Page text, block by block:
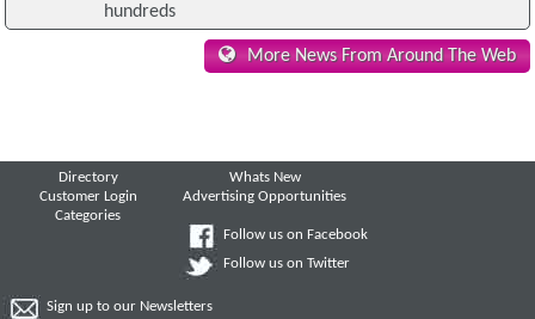
hundreds
More News From Around The Web
Directory
Customer Login
Categories
Whats New
Advertising Opportunities
Follow us on Facebook
Follow us on Twitter
Sign up to our Newsletters